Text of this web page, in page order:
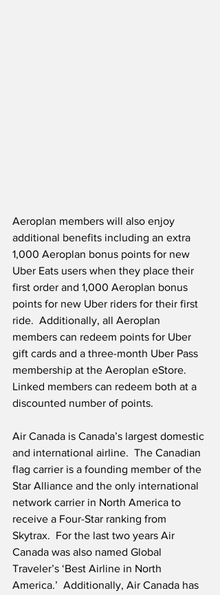
Aeroplan members will also enjoy
additional benefits including an extra
1,000 Aeroplan bonus points for new
Uber Eats users when they place their
first order and 1,000 Aeroplan bonus
points for new Uber riders for their first
ride.  Additionally, all Aeroplan
members can redeem points for Uber
gift cards and a three-month Uber Pass
membership at the Aeroplan eStore.
Linked members can redeem both at a
discounted number of points.
Air Canada is Canada’s largest domestic
and international airline.  The Canadian
flag carrier is a founding member of the
Star Alliance and the only international
network carrier in North America to
receive a Four-Star ranking from
Skytrax.  For the last two years Air
Canada was also named Global
Traveler’s ‘Best Airline in North
America.’  Additionally, Air Canada has